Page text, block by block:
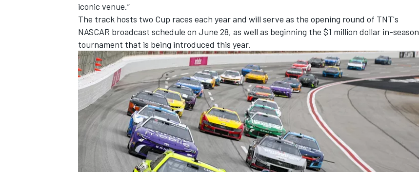
iconic venue.”
The track hosts two Cup races each year and will serve as the opening round of TNT's
NASCAR broadcast schedule on June 28, as well as beginning the $1 million dollar in-season
tournament that is being introduced this year.